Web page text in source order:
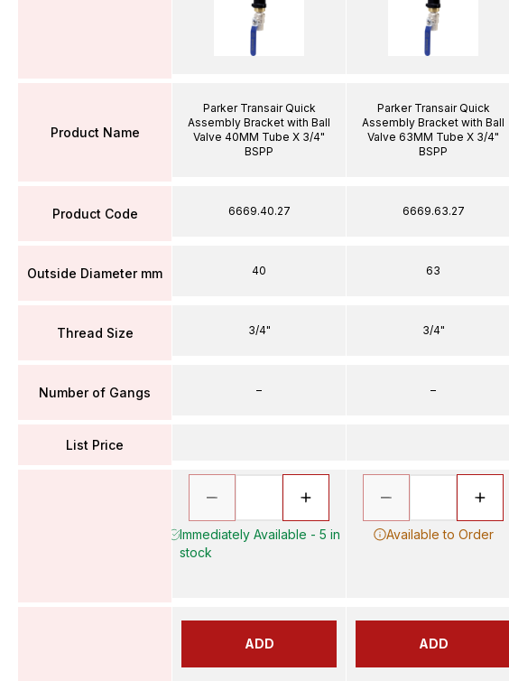
Product Name
Product Code
Outside Diameter mm
Thread Size
Number of Gangs
List Price
Parker Transair Quick
Assembly Bracket with Ball
Valve 40MM Tube X 3/4"
BSPP
6669.40.27
40
3/4"
–
Immediately Available - 5 in
stock
ADD
Parker Transair Quick
Assembly Bracket with Ball
Valve 63MM Tube X 3/4"
BSPP
6669.63.27
63
3/4"
–
Available to Order
ADD